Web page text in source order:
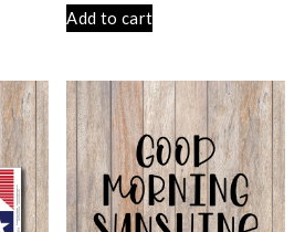
Add to cart